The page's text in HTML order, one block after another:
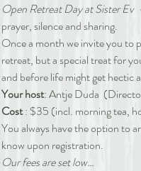
Open Retreat Day at Sister Ev
prayer, silence and sharing.
Once a month we invite you to
retreat, but a special treat for
and before life might get hectic
Your host: Antje Duda
Cost : $35 (incl. morning tea,
You always have the option to
know upon registration.
Our fees are set low…